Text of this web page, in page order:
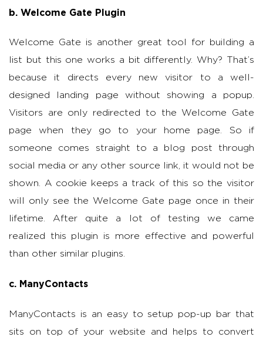
b. Welcome Gate Plugin
Welcome Gate is another great tool for building a
list but this one works a bit differently. Why? That’s
because it directs every new visitor to a well-
designed landing page without showing a popup.
Visitors are only redirected to the Welcome Gate
page when they go to your home page. So if
someone comes straight to a blog post through
social media or any other source link, it would not be
shown. A cookie keeps a track of this so the visitor
will only see the Welcome Gate page once in their
lifetime. After quite a lot of testing we came
realized this plugin is more effective and powerful
than other similar plugins.
c. ManyContacts
ManyContacts is an easy to setup pop-up bar that
sits on top of your website and helps to convert